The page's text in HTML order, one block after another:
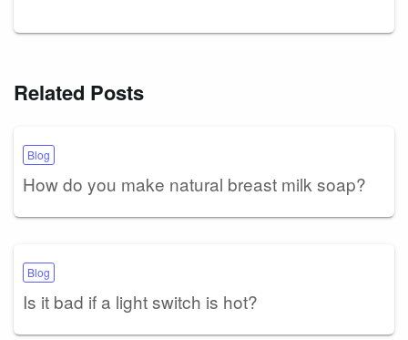
Related Posts
Blog
How do you make natural breast milk soap?
Blog
Is it bad if a light switch is hot?